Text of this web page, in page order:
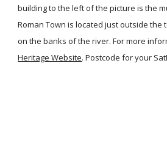
building to the left of the picture is the
Roman Town is located just outside the
on the banks of the river. For more
Heritage Website. Postcode for your